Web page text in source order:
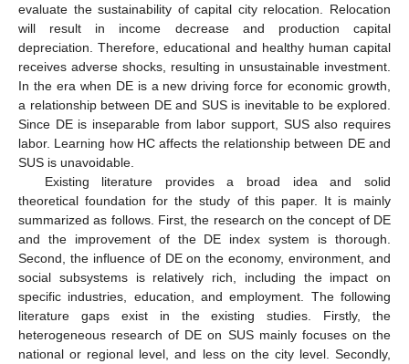
evaluate the sustainability of capital city relocation. Relocation
will result in income decrease and production capital
depreciation. Therefore, educational and healthy human capital
receives adverse shocks, resulting in unsustainable investment.
In the era when DE is a new driving force for economic growth,
a relationship between DE and SUS is inevitable to be explored.
Since DE is inseparable from labor support, SUS also requires
labor. Learning how HC affects the relationship between DE and
SUS is unavoidable.
Existing literature provides a broad idea and solid
theoretical foundation for the study of this paper. It is mainly
summarized as follows. First, the research on the concept of DE
and the improvement of the DE index system is thorough.
Second, the influence of DE on the economy, environment, and
social subsystems is relatively rich, including the impact on
specific industries, education, and employment. The following
literature gaps exist in the existing studies. Firstly, the
heterogeneous research of DE on SUS mainly focuses on the
national or regional level, and less on the city level. Secondly,